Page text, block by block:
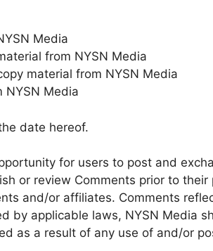
Media
from NYSN Media
material from NYSN Media
NYSN Media
date hereof.
for users to post and
or review Comments prior to
and/or affiliates. Comments
by applicable laws, NYSN Media
as a result of any use of and/or